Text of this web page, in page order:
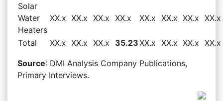
Solar
Water
Heaters
XX.x XX.x XX.x XX.x XX.x XX.x XX.x XX.x
Total XX.x XX.x XX.x 35.23XX.x XX.x XX.x XX.x
Source: DMI Analysis Company Publications,
Primary Interviews.